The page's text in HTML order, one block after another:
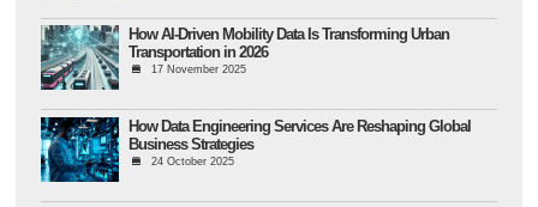
How AI-Driven Mobility Data Is Transforming Urban
Transportation in 2026
17 November 2025
How Data Engineering Services Are Reshaping Global
Business Strategies
24 October 2025